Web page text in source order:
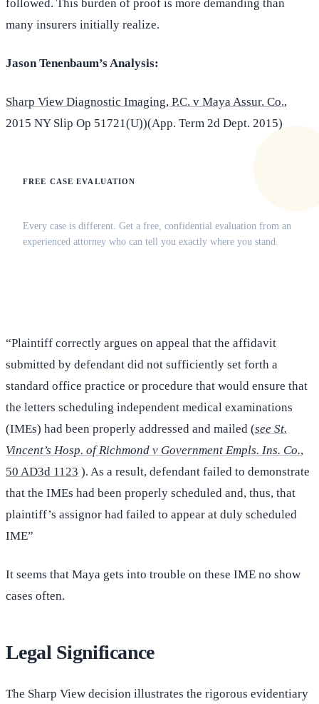
followed. This burden of proof is more demanding than
many insurers initially realize.
Jason Tenenbaum’s Analysis:
Sharp View Diagnostic Imaging, P.C. v Maya Assur. Co.,
2015 NY Slip Op 51721(U))(App. Term 2d Dept. 2015)
FREE CASE EVALUATION
Every case is different. Get a free, confidential evaluation from an
experienced attorney who can tell you exactly where you stand.
“Plaintiff correctly argues on appeal that the affidavit
submitted by defendant did not sufficiently set forth a
standard office practice or procedure that would ensure that
the letters scheduling independent medical examinations
(IMEs) had been properly addressed and mailed (see St.
Vincent’s Hosp. of Richmond v Government Empls. Ins. Co.,
50 AD3d 1123 ). As a result, defendant failed to demonstrate
that the IMEs had been properly scheduled and, thus, that
plaintiff’s assignor had failed to appear at duly scheduled
IME”
It seems that Maya gets into trouble on these IME no show
cases often.
Legal Significance
The Sharp View decision illustrates the rigorous evidentiary